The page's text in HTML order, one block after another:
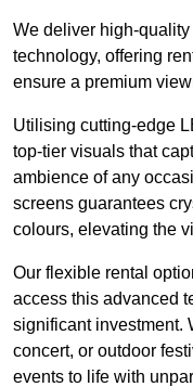
We deliver high-
technology, offering
ensure a premium
Utilising cutting-edge
top-tier visuals that
ambience of any
screens guarantees
colours, elevating the
Our flexible rental
access this advanced
significant investment.
concert, or outdoor
events to life with